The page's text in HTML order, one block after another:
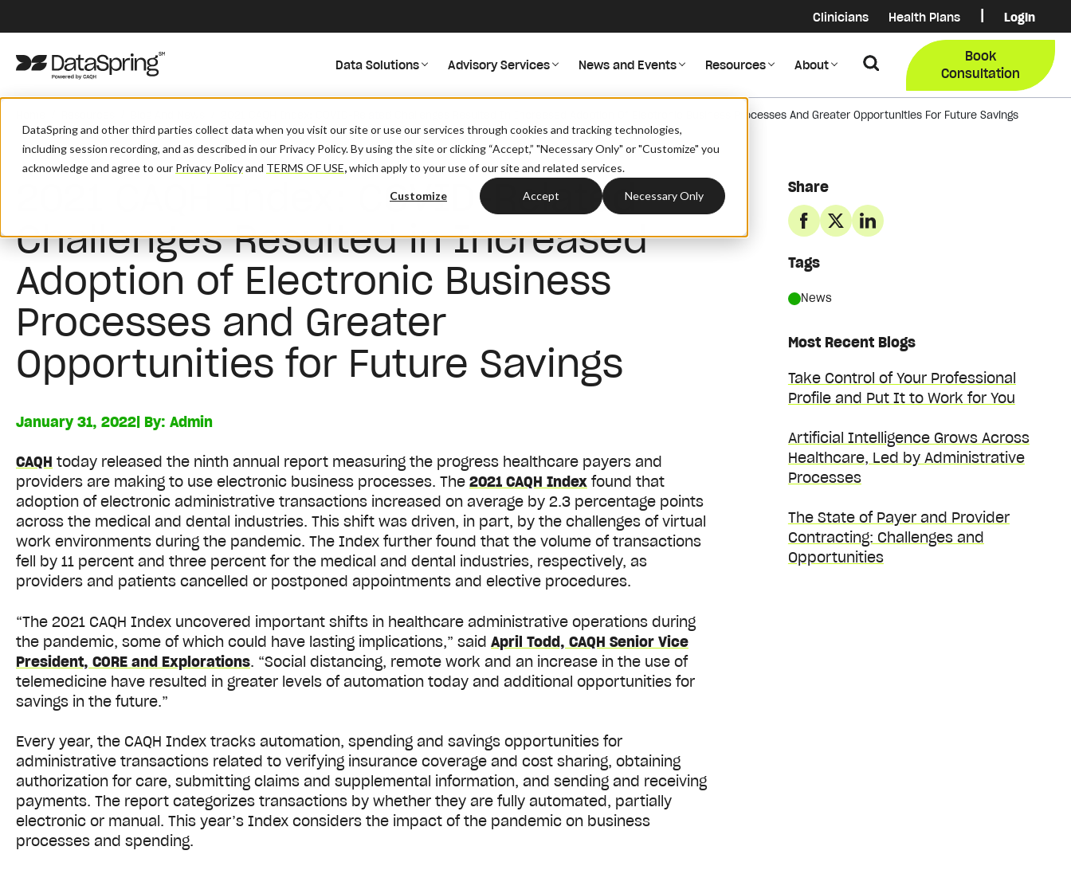
DataSpring and other third parties collect data when you visit our site or use our services through cookies and tracking technologies,
including session recording, and as described in our Privacy Policy. By using the site or clicking “Accept,” "Necessary Only" or "Customize" you
acknowledge and agree to our Privacy Policyand TERMS OF USE,which apply to your use of our site and related services.
Customize Accept Necessary Only
Clinicians Health Plans | Login
Login
Provider Data Portal
COB
Data Solutions Advisory Services News and Events Resources About Search
Book
Consultation
2021 CAQH Index: COVID-Related Challenges Resulted In Increased Adoption Of Electronic Business Processes And Greater Opportunities For Future Savings
Share
Tags
News
Most Recent Blogs
Take Control of Your Professional
Profile and Put It to Work for You
Artificial Intelligence Grows Across
Healthcare, Led by Administrative
Processes
The State of Payer and Provider
Contracting: Challenges and
Opportunities
2021 CAQH Index: COVID-Related
Challenges Resulted in Increased
Adoption of Electronic Business
Processes and Greater
Opportunities for Future Savings
January 31, 2022| By:Admin
CAQH today released the ninth annual report measuring the progress healthcare payers and
providers are making to use electronic business processes. The2021 CAQH Index found that
adoption of electronic administrative transactions increased on average by 2.3 percentage points
across the medical and dental industries. This shift was driven, in part, by the challenges of virtual
work environments during the pandemic. The Index further found that the volume of transactions
fell by 11 percent and three percent for the medical and dental industries, respectively, as
providers and patients cancelled or postponed appointments and elective procedures.
“The 2021 CAQH Index uncovered important shifts in healthcare administrative operations during
the pandemic, some of which could have lasting implications,” saidApril Todd, CAQH Senior Vice
President, CORE and Explorations. “Social distancing, remote work and an increase in the use of
telemedicine have resulted in greater levels of automation today and additional opportunities for
savings in the future.”
Every year, the CAQH Index tracks automation, spending and savings opportunities for
administrative transactions related to verifying insurance coverage and cost sharing, obtaining
authorization for care, submitting claims and supplemental information, and sending and receiving
payments. The report categorizes transactions by whether they are fully automated, partially
electronic or manual. This year’s Index considers the impact of the pandemic on business
processes and spending.